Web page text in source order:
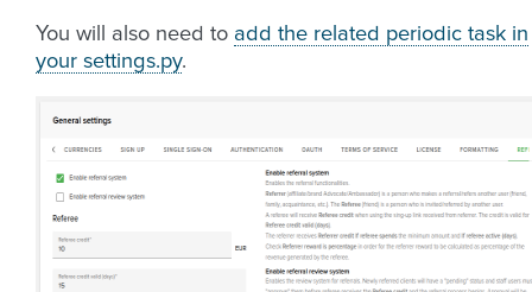
You will also need to add the related periodic task in
your settings.py.